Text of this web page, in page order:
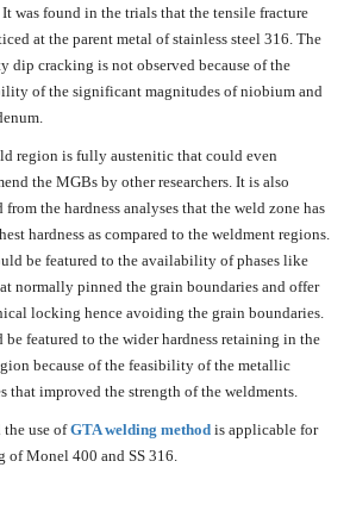
It was found in the trials that the tensile fracture
at the parent metal of stainless steel 316. The
dip cracking is not observed because of the
of the significant magnitudes of niobium and
region is fully austenitic that could even
the MGBs by other researchers. It is also
from the hardness analyses that the weld zone has
hardness as compared to the weldment regions.
be featured to the availability of phases like
normally pinned the grain boundaries and offer
locking hence avoiding the grain boundaries.
be featured to the wider hardness retaining in the
because of the feasibility of the metallic
that improved the strength of the weldments.
the use ofGTA welding method is applicable for
of Monel 400 and SS 316.